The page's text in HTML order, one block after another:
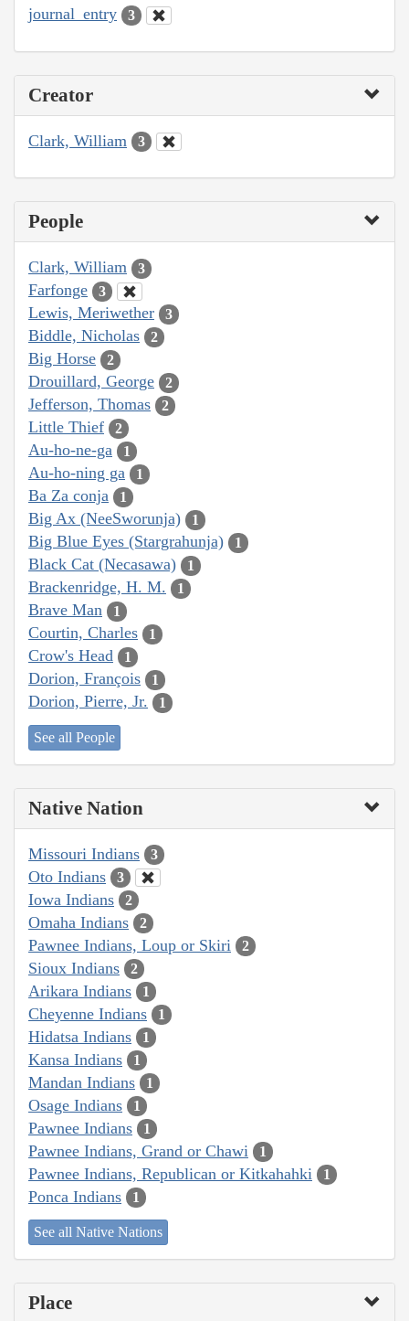
journal_entry 3
Creator
Clark, William 3
People
Clark, William 3
Farfonge 3
Lewis, Meriwether 3
Biddle, Nicholas 2
Big Horse 2
Drouillard, George 2
Jefferson, Thomas 2
Little Thief 2
Au-ho-ne-ga 1
Au-ho-ning ga 1
Ba Za conja 1
Big Ax (NeeSworunja) 1
Big Blue Eyes (Stargrahunja) 1
Black Cat (Necasawa) 1
Brackenridge, H. M. 1
Brave Man 1
Courtin, Charles 1
Crow's Head 1
Dorion, François 1
Dorion, Pierre, Jr. 1
See all People
Native Nation
Missouri Indians 3
Oto Indians 3
Iowa Indians 2
Omaha Indians 2
Pawnee Indians, Loup or Skiri 2
Sioux Indians 2
Arikara Indians 1
Cheyenne Indians 1
Hidatsa Indians 1
Kansa Indians 1
Mandan Indians 1
Osage Indians 1
Pawnee Indians 1
Pawnee Indians, Grand or Chawi 1
Pawnee Indians, Republican or Kitkahahki 1
Ponca Indians 1
See all Native Nations
Place